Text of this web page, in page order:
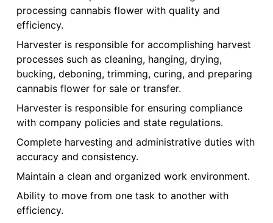
processing cannabis flower with quality and
efficiency.
Harvester is responsible for accomplishing harvest
processes such as cleaning, hanging, drying,
bucking, deboning, trimming, curing, and preparing
cannabis flower for sale or transfer.
Harvester is responsible for ensuring compliance
with company policies and state regulations.
Complete harvesting and administrative duties with
accuracy and consistency.
Maintain a clean and organized work environment.
Ability to move from one task to another with
efficiency.